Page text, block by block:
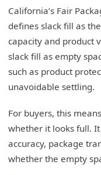
California’s Fair
defines slack fill as
capacity and product
slack fill as empty
such as product
unavoidable settling.
For buyers, this
whether it looks full.
accuracy, package
whether the empty